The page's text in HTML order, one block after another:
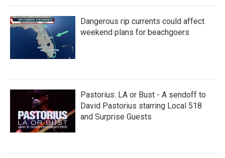
Dangerous rip currents could affect
weekend plans for beachgoers
Pastorius: LA or Bust - A sendoff to
David Pastorius starring Local 518
and Surprise Guests